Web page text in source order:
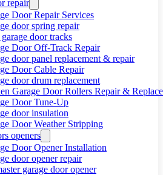
repair
Door Repair Services
door spring repair
door tracks
Door Off-Track Repair
door panel replacement & repair
Door Cable Repair
door drum replacement
Garage Door Rollers Repair &
Door Tune-Up
door insulation
Door Weather Stripping
openers
Door Opener Installation
door opener repair
garage door opener